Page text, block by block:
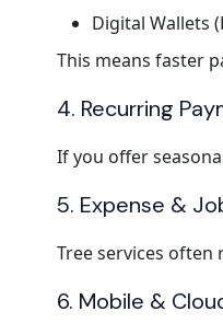
Digital Wallets
This means faster
4. Recurring
If you offer
5. Expense &
Tree services
6. Mobile &